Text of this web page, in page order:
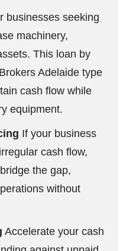
businesses seeking
machinery,
This loan by
Adelaide type
cash flow while
equipment.
If your business
cash flow,
the gap,
without
Accelerate your cash